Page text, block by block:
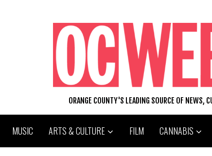
ORANGE COUNTY'S LEADING SOURCE OF NEWS,
MUSIC ARTS & CULTURE FILM CANNABIS